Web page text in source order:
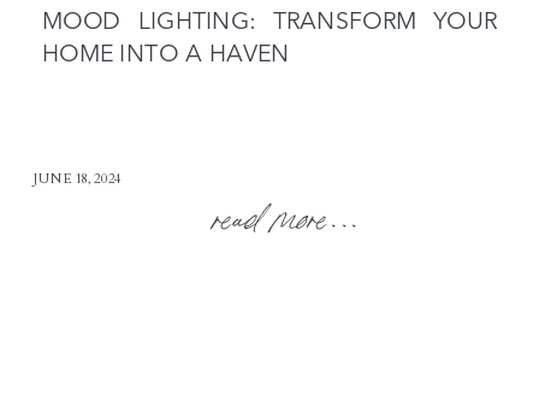
read more...
JUNE 18, 2024
MOOD LIGHTING: TRANSFORM YOUR
HOME INTO A HAVEN